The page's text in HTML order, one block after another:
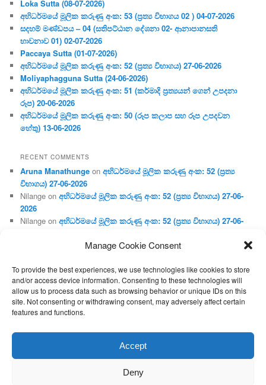
Manage Cookie Consent
To provide the best experiences, we use technologies like cookies to store
and/or access device information. Consenting to these technologies will
allow us to process data such as browsing behavior or unique IDs on this
site. Not consenting or withdrawing consent, may adversely affect certain
features and functions.
Accept
Deny
Loka Sutta (08-07-2026)
අභිධර්මයේ මූලික කරුණු අංක: 53 (ප්‍ර‍ත්‍ය විභාගය 02 ) 04-07-2026
සදහම් මණ්ඩපය – 04 (සතිපට්ඨාන දේශනා 02- ආනාපානසති
භාවනාව 01) 02-07-2026
Paccaya Sutta (01-07-2026)
අභිධර්මයේ මූලික කරුණු අංක: 52 (ප්‍ර‍ත්‍ය විභාගය) 27-06-2026
Moliyaphagguna Sutta (24-06-2026)
අභිධර්මයේ මූලික කරුණු අංක: 51 (කර්මාදි ප්‍ර‍ත්‍යයන් ගෙන් උපදනා
රූප) 20-06-2026
අභිධර්මයේ මූලික කරුණු අංක: 50 (රූප කලාප සහ රූප උපදවන
හේතු) 13-06-2026
RECENT COMMENTS
Aruna Manathunge onඅභිධර්මයේ මූලික කරුණු අංක: 52 (ප්‍ර‍ත්‍ය
විභාගය) 27-06-2026
Nilange onඅභිධර්මයේ මූලික කරුණු අංක: 52 (ප්‍ර‍ත්‍ය විභාගය) 27-06-
2026
Nilange onඅභිධර්මයේ මූලික කරුණු අංක: 52 (ප්‍ර‍ත්‍ය විභාගය) 27-06-
Aruna Manathungeonඅභිධර්මයේ මූලික කරුණු අංක: 46 (හෘදය,
Gunaratneonඅභිධර්මයේ මූලික කරුණු අංක: 46 (හෘදය, ජීවිත,
ආහාර රූප) 02-05-2026
Proudly powered by WordPress